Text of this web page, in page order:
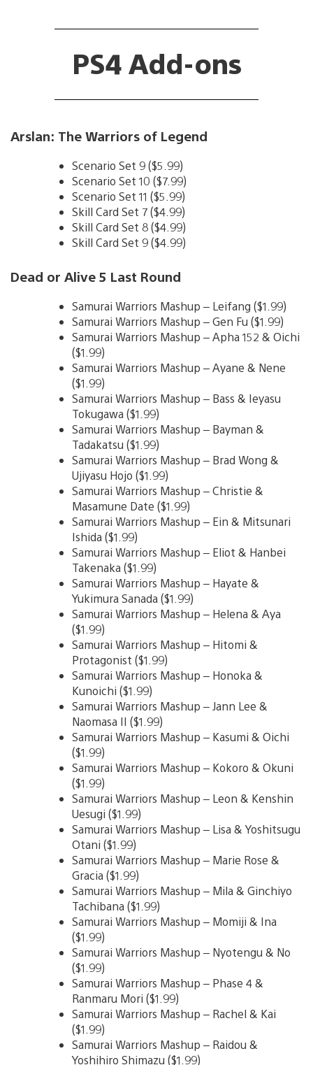
PS4 Add-ons
Arslan: The Warriors of Legend
Scenario Set 9 ($5.99)
Scenario Set 10 ($7.99)
Scenario Set 11 ($5.99)
Skill Card Set 7 ($4.99)
Skill Card Set 8 ($4.99)
Skill Card Set 9 ($4.99)
Dead or Alive 5 Last Round
Samurai Warriors Mashup – Leifang ($1.99)
Samurai Warriors Mashup – Gen Fu ($1.99)
Samurai Warriors Mashup – Apha 152 & Oichi
($1.99)
Samurai Warriors Mashup – Ayane & Nene
($1.99)
Samurai Warriors Mashup – Bass & Ieyasu
Tokugawa ($1.99)
Samurai Warriors Mashup – Bayman &
Tadakatsu ($1.99)
Samurai Warriors Mashup – Brad Wong &
Ujiyasu Hojo ($1.99)
Samurai Warriors Mashup – Christie &
Masamune Date ($1.99)
Samurai Warriors Mashup – Ein & Mitsunari
Ishida ($1.99)
Samurai Warriors Mashup – Eliot & Hanbei
Takenaka ($1.99)
Samurai Warriors Mashup – Hayate &
Yukimura Sanada ($1.99)
Samurai Warriors Mashup – Helena & Aya
($1.99)
Samurai Warriors Mashup – Hitomi &
Protagonist ($1.99)
Samurai Warriors Mashup – Honoka &
Kunoichi ($1.99)
Samurai Warriors Mashup – Jann Lee &
Naomasa II ($1.99)
Samurai Warriors Mashup – Kasumi & Oichi
($1.99)
Samurai Warriors Mashup – Kokoro & Okuni
($1.99)
Samurai Warriors Mashup – Leon & Kenshin
Uesugi ($1.99)
Samurai Warriors Mashup – Lisa & Yoshitsugu
Otani ($1.99)
Samurai Warriors Mashup – Marie Rose &
Gracia ($1.99)
Samurai Warriors Mashup – Mila & Ginchiyo
Tachibana ($1.99)
Samurai Warriors Mashup – Momiji & Ina
($1.99)
Samurai Warriors Mashup – Nyotengu & No
($1.99)
Samurai Warriors Mashup – Phase 4 &
Ranmaru Mori ($1.99)
Samurai Warriors Mashup – Rachel & Kai
($1.99)
Samurai Warriors Mashup – Raidou &
Yoshihiro Shimazu ($1.99)